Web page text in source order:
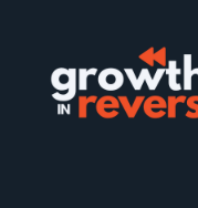
content